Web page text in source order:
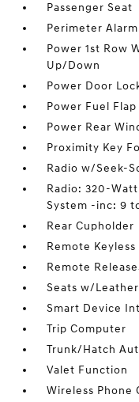
Passenger Seat
Perimeter Alarm
Power 1st Row
Up/Down
Power Door
Power Fuel
Power Rear
Proximity Key
Radio w/Seek-
Radio: 320-
System -inc: 9
Rear Cupholder
Remote
Remote
Seats w/
Smart Device
Trip Computer
Trunk/Hatch
Valet Function
Wireless Phone